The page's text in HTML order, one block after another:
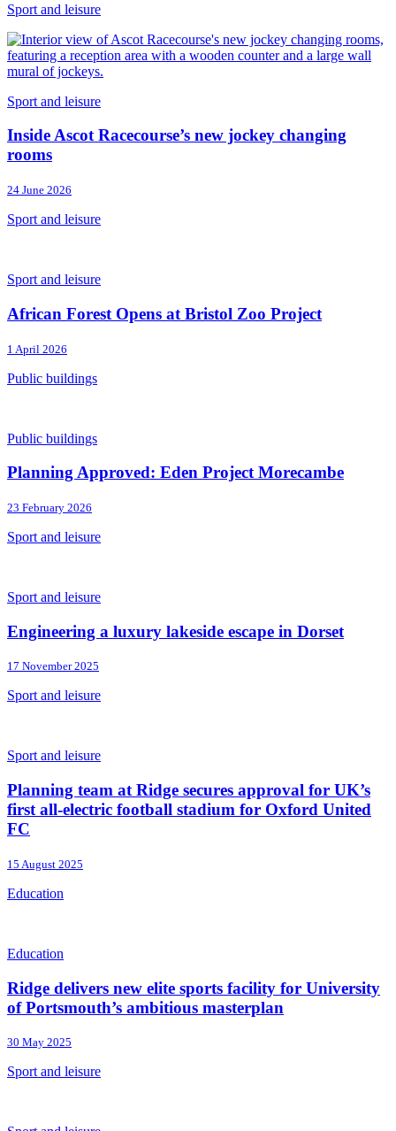
Sport and leisure
Sport and leisure
Inside Ascot Racecourse’s new jockey changing
rooms
24 June 2026
Sport and leisure
Sport and leisure
African Forest Opens at Bristol Zoo Project
1 April 2026
Public buildings
Public buildings
Planning Approved: Eden Project Morecambe
23 February 2026
Sport and leisure
Sport and leisure
Engineering a luxury lakeside escape in Dorset
17 November 2025
Sport and leisure
Sport and leisure
Planning team at Ridge secures approval for UK’s
first all-electric football stadium for Oxford United
FC
15 August 2025
Education
Education
Ridge delivers new elite sports facility for University
of Portsmouth’s ambitious masterplan
30 May 2025
Sport and leisure